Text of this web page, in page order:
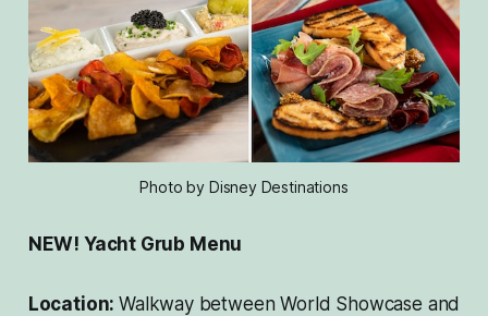
Photo by Disney Destinations
NEW! Yacht Grub Menu
Location:Walkway between World Showcase and